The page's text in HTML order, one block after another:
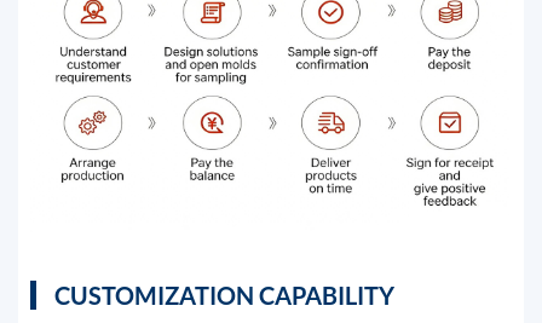
CUSTOMIZATION CAPABILITY